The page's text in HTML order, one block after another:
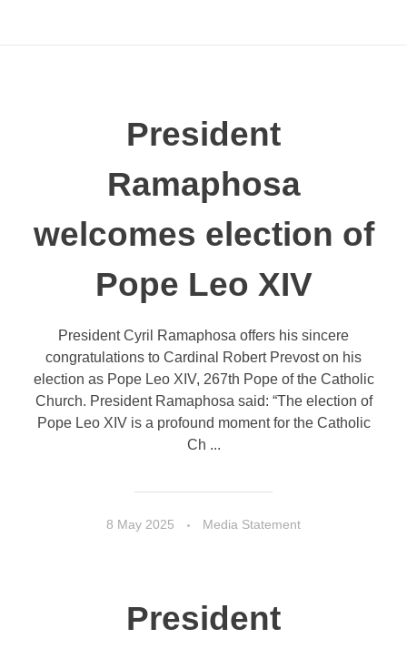
President
Ramaphosa
welcomes election of
Pope Leo XIV
8 May 2025 Media Statement
President Cyril Ramaphosa offers his sincere
congratulations to Cardinal Robert Prevost on his
election as Pope Leo XIV, 267th Pope of the Catholic
Church. President Ramaphosa said: “The election of
Pope Leo XIV is a profound moment for the Catholic
Ch ...
President